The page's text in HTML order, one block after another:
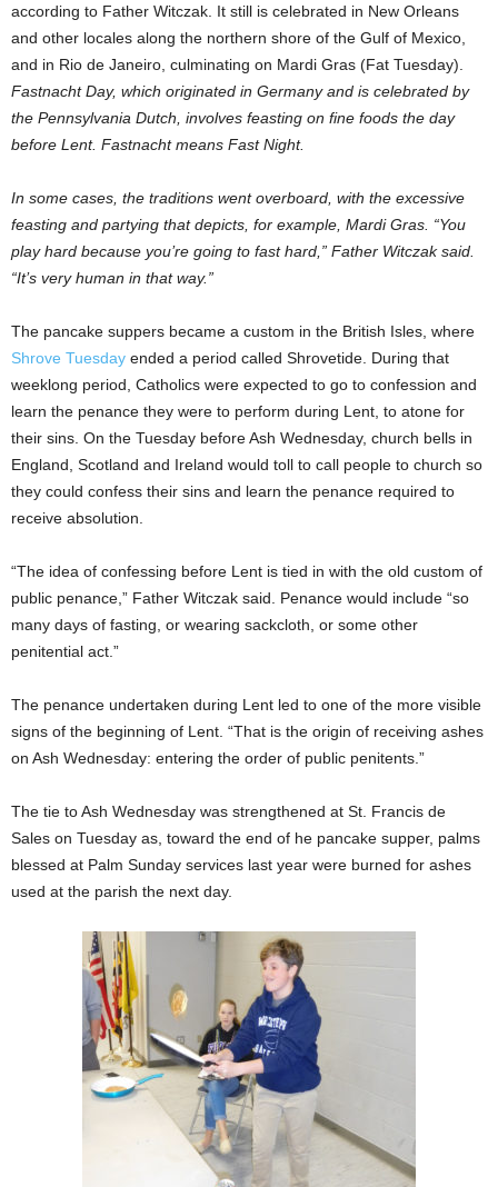
according to Father Witczak. It still is celebrated in New Orleans
and other locales along the northern shore of the Gulf of Mexico,
and in Rio de Janeiro, culminating on Mardi Gras (Fat Tuesday).
Fastnacht Day, which originated in Germany and is celebrated by
the Pennsylvania Dutch, involves feasting on fine foods the day
before Lent. Fastnacht means Fast Night.
In some cases, the traditions went overboard, with the excessive
feasting and partying that depicts, for example, Mardi Gras. “You
play hard because you’re going to fast hard,” Father Witczak said.
“It’s very human in that way.”
The pancake suppers became a custom in the British Isles, where
Shrove Tuesday ended a period called Shrovetide. During that
weeklong period, Catholics were expected to go to confession and
learn the penance they were to perform during Lent, to atone for
their sins. On the Tuesday before Ash Wednesday, church bells in
England, Scotland and Ireland would toll to call people to church so
they could confess their sins and learn the penance required to
receive absolution.
“The idea of confessing before Lent is tied in with the old custom of
public penance,” Father Witczak said. Penance would include “so
many days of fasting, or wearing sackcloth, or some other
penitential act.”
The penance undertaken during Lent led to one of the more visible
signs of the beginning of Lent. “That is the origin of receiving ashes
on Ash Wednesday: entering the order of public penitents.”
The tie to Ash Wednesday was strengthened at St. Francis de
Sales on Tuesday as, toward the end of he pancake supper, palms
blessed at Palm Sunday services last year were burned for ashes
used at the parish the next day.